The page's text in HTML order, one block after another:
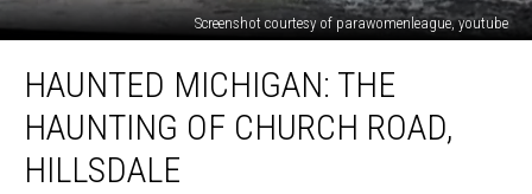
Screenshot courtesy of parawomenleague, youtube
MICHIGAN:
The
Haunting
Church
HAUNTED MICHIGAN: THE
HAUNTING OF CHURCH ROAD,
HILLSDALE